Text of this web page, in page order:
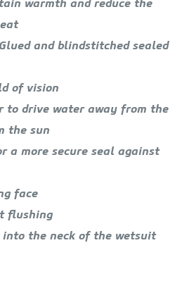
warmth and reduce the
and blindstitched sealed
of vision
to drive water away from the
the sun
a more secure seal against
face
flushing
into the neck of the wetsuit